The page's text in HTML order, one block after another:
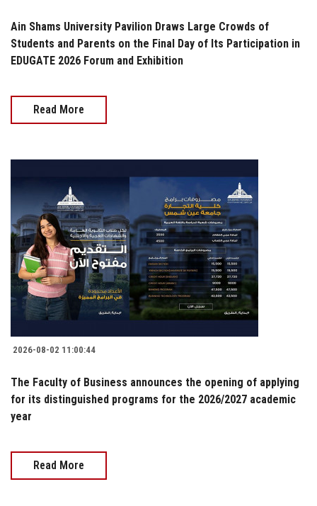
Ain Shams University Pavilion Draws Large Crowds of
Students and Parents on the Final Day of Its Participation in
EDUGATE 2026 Forum and Exhibition
Read More
2026-08-02 11:00:44
The Faculty of Business announces the opening of applying
for its distinguished programs for the 2026/2027 academic
year
Read More